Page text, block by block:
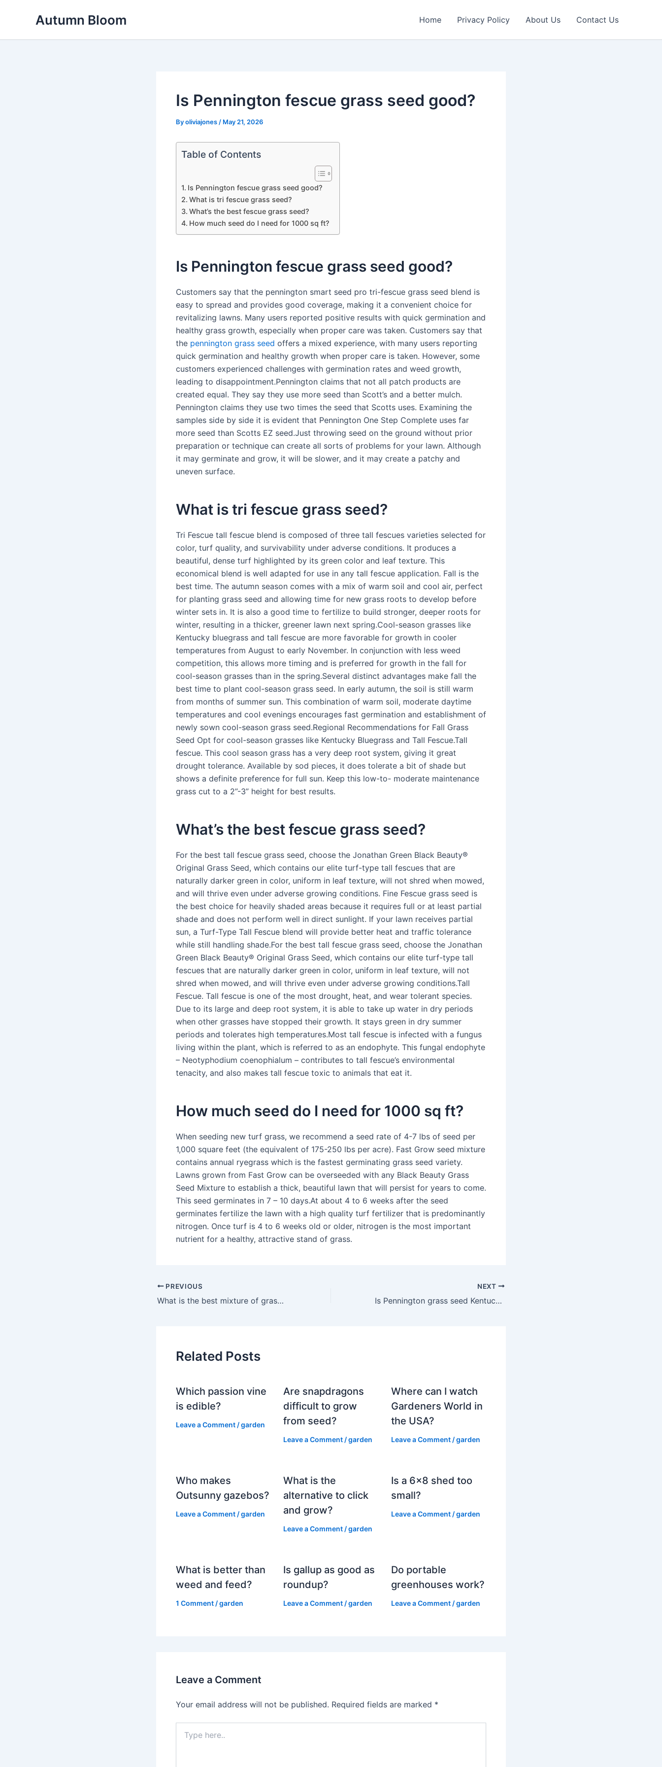
Autumn Bloom Home Privacy Policy About Us Contact Us
Is Pennington fescue grass seed good?
Byoliviajones / May 21, 2026
Table of Contents
Is Pennington fescue grass seed good?
What is tri fescue grass seed?
What’s the best fescue grass seed?
How much seed do I need for 1000 sq ft?
Is Pennington fescue grass seed good?
Customers say that the pennington smart seed pro tri-fescue grass seed blend is
easy to spread and provides good coverage, making it a convenient choice for
revitalizing lawns. Many users reported positive results with quick germination and
healthy grass growth, especially when proper care was taken. Customers say that
the pennington grass seed offers a mixed experience, with many users reporting
quick germination and healthy growth when proper care is taken. However, some
customers experienced challenges with germination rates and weed growth,
leading to disappointment.Pennington claims that not all patch products are
created equal. They say they use more seed than Scott’s and a better mulch.
Pennington claims they use two times the seed that Scotts uses. Examining the
samples side by side it is evident that Pennington One Step Complete uses far
more seed than Scotts EZ seed.Just throwing seed on the ground without prior
preparation or technique can create all sorts of problems for your lawn. Although
it may germinate and grow, it will be slower, and it may create a patchy and
uneven surface.
What is tri fescue grass seed?
Tri Fescue tall fescue blend is composed of three tall fescues varieties selected for
color, turf quality, and survivability under adverse conditions. It produces a
beautiful, dense turf highlighted by its green color and leaf texture. This
economical blend is well adapted for use in any tall fescue application. Fall is the
best time. The autumn season comes with a mix of warm soil and cool air, perfect
for planting grass seed and allowing time for new grass roots to develop before
winter sets in. It is also a good time to fertilize to build stronger, deeper roots for
winter, resulting in a thicker, greener lawn next spring.Cool-season grasses like
Kentucky bluegrass and tall fescue are more favorable for growth in cooler
temperatures from August to early November. In conjunction with less weed
competition, this allows more timing and is preferred for growth in the fall for
cool-season grasses than in the spring.Several distinct advantages make fall the
best time to plant cool-season grass seed. In early autumn, the soil is still warm
from months of summer sun. This combination of warm soil, moderate daytime
temperatures and cool evenings encourages fast germination and establishment of
newly sown cool-season grass seed.Regional Recommendations for Fall Grass
Seed Opt for cool-season grasses like Kentucky Bluegrass and Tall Fescue.Tall
fescue. This cool season grass has a very deep root system, giving it great
drought tolerance. Available by sod pieces, it does tolerate a bit of shade but
shows a definite preference for full sun. Keep this low-to- moderate maintenance
grass cut to a 2”-3” height for best results.
What’s the best fescue grass seed?
For the best tall fescue grass seed, choose the Jonathan Green Black Beauty®
Original Grass Seed, which contains our elite turf-type tall fescues that are
naturally darker green in color, uniform in leaf texture, will not shred when mowed,
and will thrive even under adverse growing conditions. Fine Fescue grass seed is
the best choice for heavily shaded areas because it requires full or at least partial
shade and does not perform well in direct sunlight. If your lawn receives partial
sun, a Turf-Type Tall Fescue blend will provide better heat and traffic tolerance
while still handling shade.For the best tall fescue grass seed, choose the Jonathan
Green Black Beauty® Original Grass Seed, which contains our elite turf-type tall
fescues that are naturally darker green in color, uniform in leaf texture, will not
shred when mowed, and will thrive even under adverse growing conditions.Tall
Fescue. Tall fescue is one of the most drought, heat, and wear tolerant species.
Due to its large and deep root system, it is able to take up water in dry periods
when other grasses have stopped their growth. It stays green in dry summer
periods and tolerates high temperatures.Most tall fescue is infected with a fungus
living within the plant, which is referred to as an endophyte. This fungal endophyte
– Neotyphodium coenophialum – contributes to tall fescue’s environmental
tenacity, and also makes tall fescue toxic to animals that eat it.
How much seed do I need for 1000 sq ft?
When seeding new turf grass, we recommend a seed rate of 4-7 lbs of seed per
1,000 square feet (the equivalent of 175-250 lbs per acre). Fast Grow seed mixture
contains annual ryegrass which is the fastest germinating grass seed variety.
Lawns grown from Fast Grow can be overseeded with any Black Beauty Grass
Seed Mixture to establish a thick, beautiful lawn that will persist for years to come.
This seed germinates in 7 – 10 days.At about 4 to 6 weeks after the seed
germinates fertilize the lawn with a high quality turf fertilizer that is predominantly
nitrogen. Once turf is 4 to 6 weeks old or older, nitrogen is the most important
nutrient for a healthy, attractive stand of grass.
PREVIOUS
What is the best mixture of grass seed?
NEXT
Is Pennington grass seed Kentucky 31 good?
Related Posts
Which passion vine
is edible?
Leave a Comment /garden
Are snapdragons
difficult to grow
from seed?
Leave a Comment /garden
Where can I watch
Gardeners World in
the USA?
Leave a Comment /garden
Who makes
Outsunny gazebos?
Leave a Comment /garden
What is the
alternative to click
and grow?
Leave a Comment /garden
Is a 6×8 shed too
small?
Leave a Comment /garden
What is better than
weed and feed?
1 Comment /garden
Is gallup as good as
roundup?
Leave a Comment /garden
Do portable
greenhouses work?
Leave a Comment /garden
Leave a Comment
Your email address will not be published. Required fields are marked *
here..